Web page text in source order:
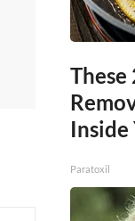
These
Inside
Paratoxil